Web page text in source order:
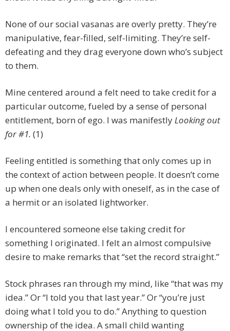
None of our social vasanas are overly pretty. They’re
manipulative, fear-filled, self-limiting. They’re self-
defeating and they drag everyone down who’s subject
to them.
Mine centered around a felt need to take credit for a
particular outcome, fueled by a sense of personal
entitlement, born of ego. I was manifestlyLooking out
for #1. (1)
Feeling entitled is something that only comes up in
the context of action between people. It doesn’t come
up when one deals only with oneself, as in the case of
a hermit or an isolated lightworker.
I encountered someone else taking credit for
something I originated. I felt an almost compulsive
desire to make remarks that “set the record straight.”
Stock phrases ran through my mind, like “that was my
idea.” Or “I told you that last year.” Or “you’re just
doing what I told you to do.” Anything to question
ownership of the idea. A small child wanting